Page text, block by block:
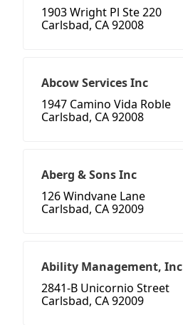
1903 Wright Pl Ste 220
Carlsbad, CA 92008
Abcow Services Inc
1947 Camino Vida Roble
Carlsbad, CA 92008
Aberg & Sons Inc
126 Windvane Lane
Carlsbad, CA 92009
Ability Management, Inc
2841-B Unicornio Street
Carlsbad, CA 92009